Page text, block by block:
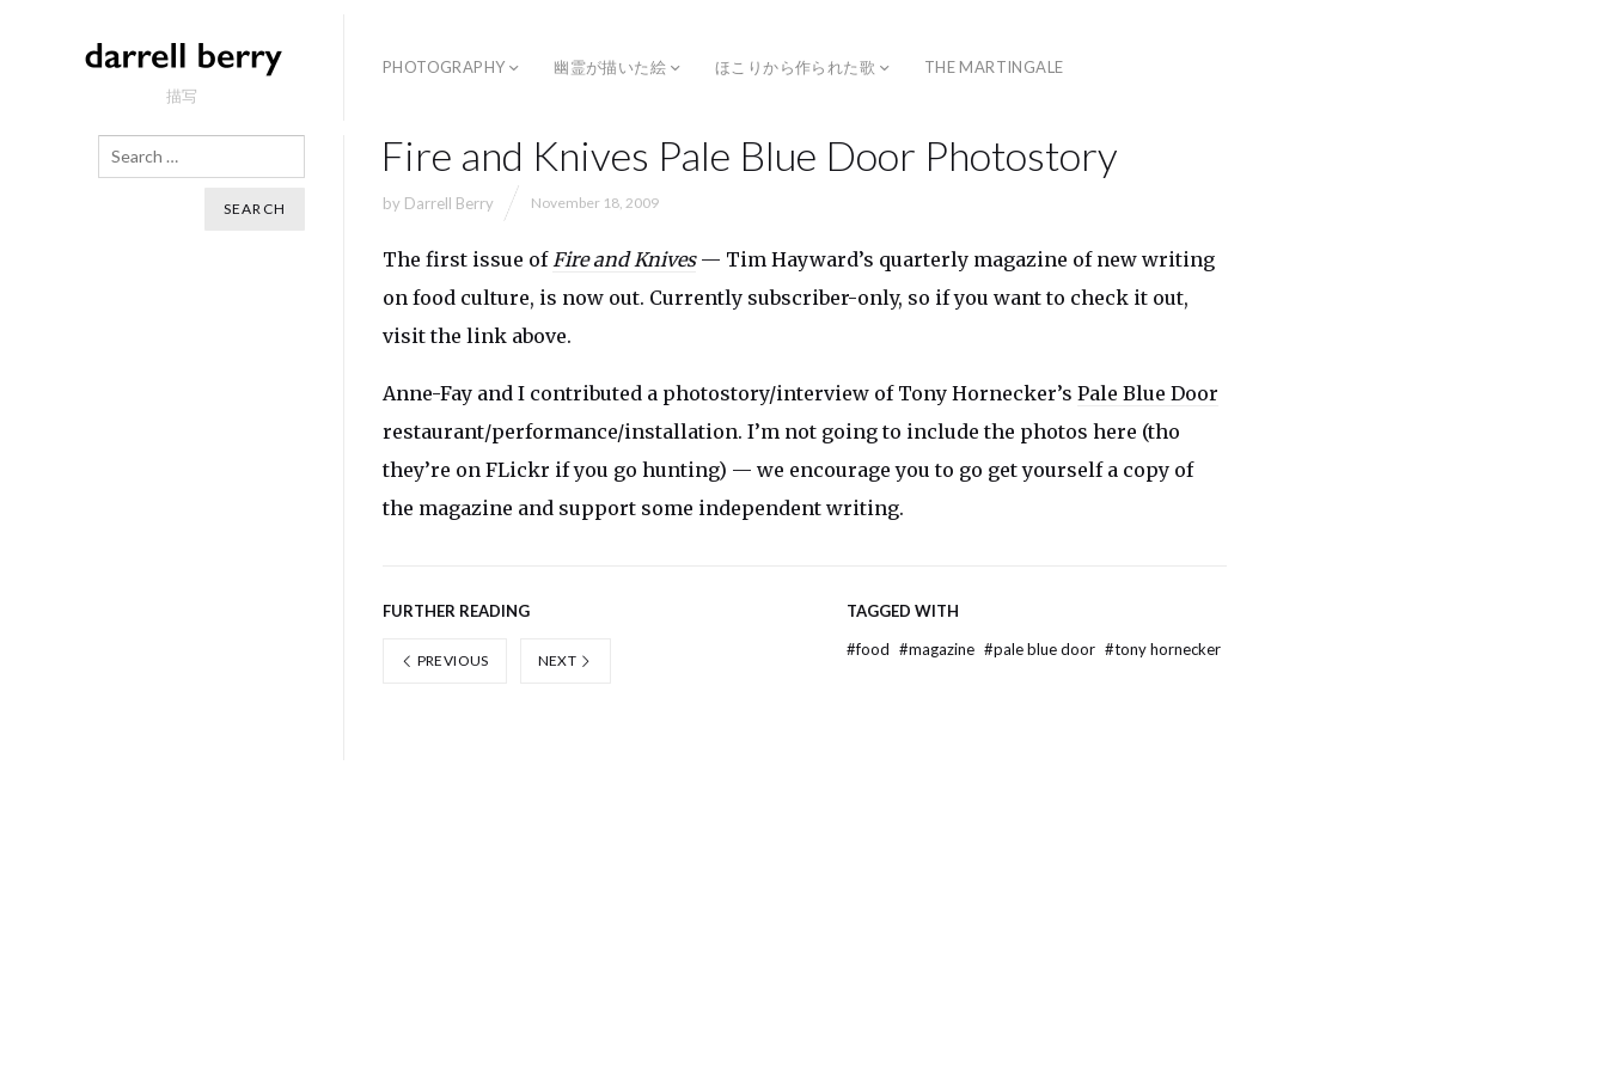
描写
PHOTOGRAPHY 幽霊が描いた絵 ほこりから作られた歌 THE MARTINGALE
Fire and Knives Pale Blue Door Photostory
by Darrell Berry November 18, 2009
The first issue ofFire and Knives— Tim Hayward’s quarterly magazine of new writing
on food culture, is now out. Currently subscriber-only, so if you want to check it out,
visit the link above.
Anne-Fay and I contributed a photostory/interview of Tony Hornecker’s Pale Blue Door
restaurant/performance/installation. I’m not going to include the photos here (tho
they’re on FLickr if you go hunting) — we encourage you to go get yourself a copy of
the magazine and support some independent writing.
FURTHER READING
PREVIOUS NEXT
TAGGED WITH
#food #magazine #pale blue door #tony hornecker
Search